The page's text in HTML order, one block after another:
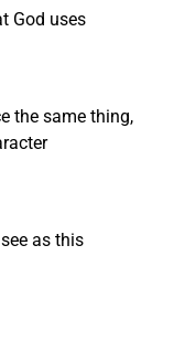
God uses
the same thing,
as this